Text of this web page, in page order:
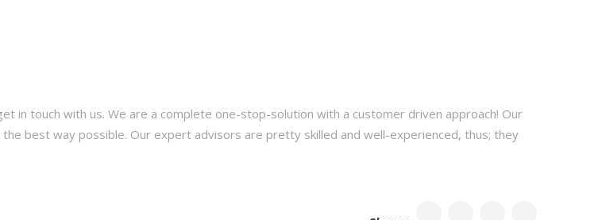
in touch with us. We are a complete one-stop-solution with a customer driven approach! Our
best way possible. Our expert advisors are pretty skilled and well-experienced, thus; they